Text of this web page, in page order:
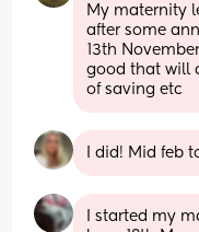
My maternity
after some
13th
good that will
of saving etc
I did! Mid feb
I started my